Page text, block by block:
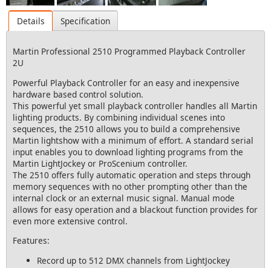
Details Specification
Martin Professional 2510 Programmed Playback Controller
2U
Powerful Playback Controller for an easy and inexpensive
hardware based control solution.
This powerful yet small playback controller handles all Martin
lighting products. By combining individual scenes into
sequences, the 2510 allows you to build a comprehensive
Martin lightshow with a minimum of effort. A standard serial
input enables you to download lighting programs from the
Martin LightJockey or ProScenium controller.
The 2510 offers fully automatic operation and steps through
memory sequences with no other prompting other than the
internal clock or an external music signal. Manual mode
allows for easy operation and a blackout function provides for
even more extensive control.
Features:
Record up to 512 DMX channels from LightJockey